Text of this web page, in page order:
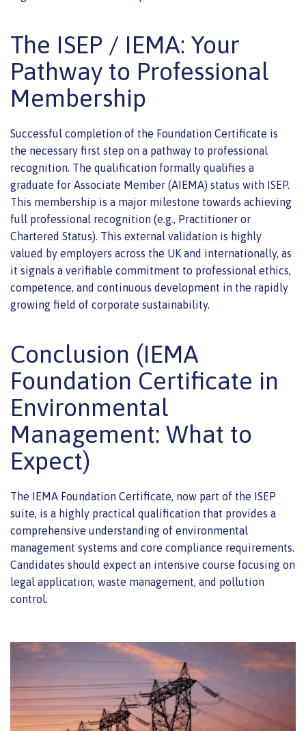
The ISEP / IEMA: Your
Pathway to Professional
Membership
Successful completion of the Foundation Certificate is
the necessary first step on a pathway to professional
recognition. The qualification formally qualifies a
graduate for Associate Member (AIEMA) status with ISEP.
This membership is a major milestone towards achieving
full professional recognition (e.g., Practitioner or
Chartered Status). This external validation is highly
valued by employers across the UK and internationally, as
it signals a verifiable commitment to professional ethics,
competence, and continuous development in the rapidly
growing field of corporate sustainability.
Conclusion (IEMA
Foundation Certificate in
Environmental
Management: What to
Expect)
The IEMA Foundation Certificate, now part of the ISEP
suite, is a highly practical qualification that provides a
comprehensive understanding of environmental
management systems and core compliance requirements.
Candidates should expect an intensive course focusing on
legal application, waste management, and pollution
control.